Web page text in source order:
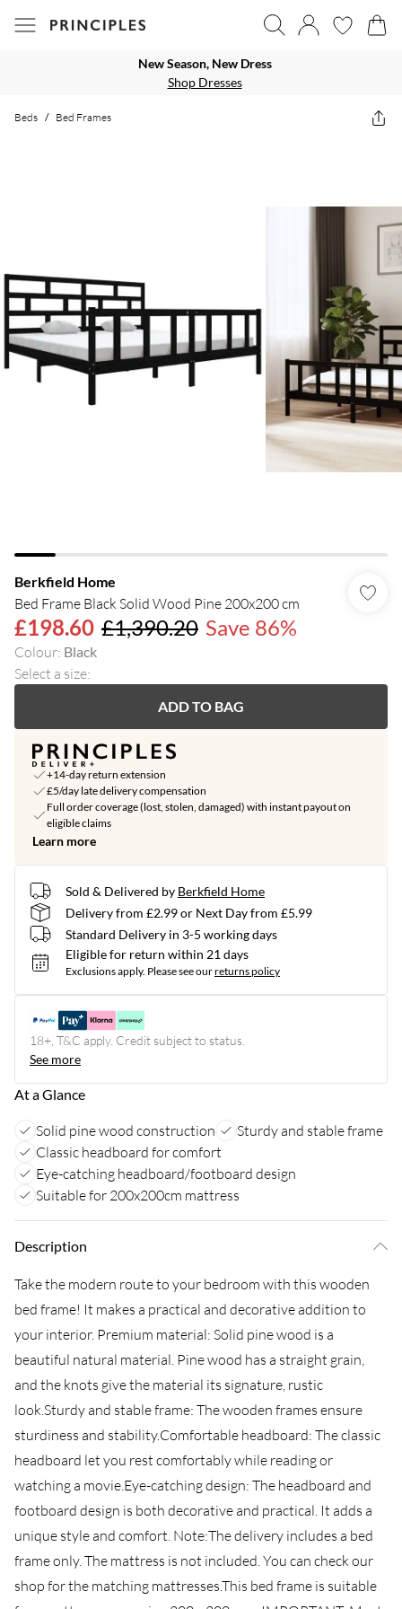
New Season, New Dress
Shop Dresses
Beds / Bed Frames
Berkfield Home
Bed Frame Black Solid Wood Pine 200x200 cm
£198.60 £1,390.20 Save 86%
Colour: Black
Select a size:
ADD TO BAG
+14-day return extension
£5/day late delivery compensation
Full order coverage (lost, stolen, damaged) with instant payout on
eligible claims
Learn more
Sold & Delivered by Berkfield Home
Delivery from £2.99 or Next Day from £5.99
Standard Delivery in 3-5 working days
Eligible for return within 21 days
Exclusions apply. Please see ourreturns policy
18+, T&C apply. Credit subject to status.
See more
At a Glance
Solid pine wood construction
Sturdy and stable frame
Classic headboard for comfort
Eye-catching headboard/footboard design
Suitable for 200x200cm mattress
Description
Take the modern route to your bedroom with this wooden
bed frame! It makes a practical and decorative addition to
your interior. Premium material: Solid pine wood is a
beautiful natural material. Pine wood has a straight grain,
and the knots give the material its signature, rustic
look.Sturdy and stable frame: The wooden frames ensure
sturdiness and stability.Comfortable headboard: The classic
headboard let you rest comfortably while reading or
watching a movie.Eye-catching design: The headboard and
footboard design is both decorative and practical. It adds a
unique style and comfort. Note:The delivery includes a bed
frame only. The mattress is not included. You can check our
shop for the matching mattresses.This bed frame is suitable